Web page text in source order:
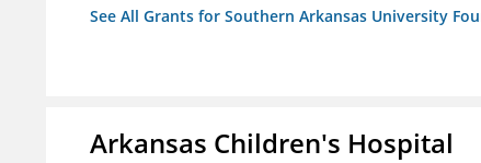
See All Grants for Southern Arkansas University
Arkansas Children's Hospital